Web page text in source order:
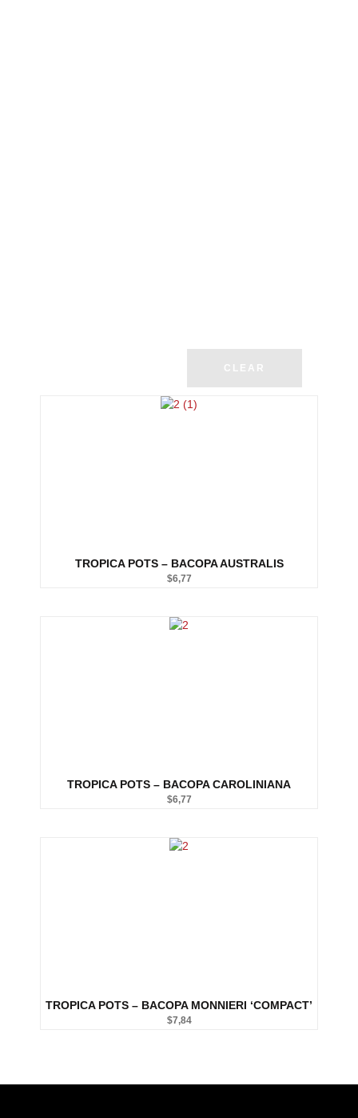
CLEAR
TROPICA POTS – BACOPA AUSTRALIS
$6,77
TROPICA POTS – BACOPA CAROLINIANA
$6,77
TROPICA POTS – BACOPA MONNIERI ‘COMPACT’
$7,84